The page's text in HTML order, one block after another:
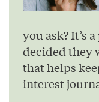
you ask? It’s
decided they
that helps
interest